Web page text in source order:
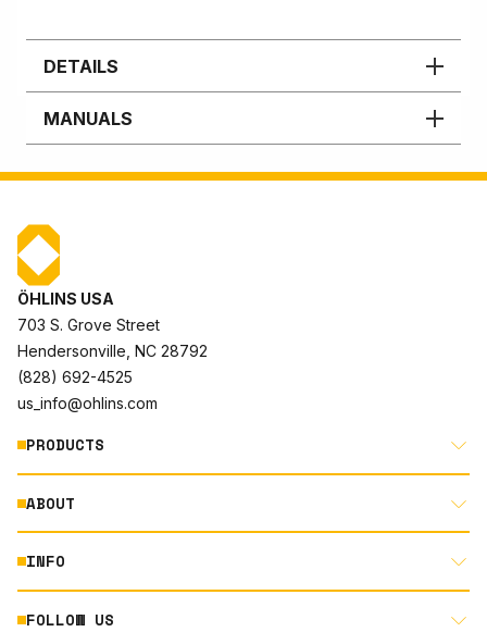
DETAILS
MANUALS
ÖHLINS USA
703 S. Grove Street
Hendersonville, NC 28792
(828) 692-4525
us_info@ohlins.com
PRODUCTS
MOTORCYCLE
AUTOMOTIVE
ABOUT
ABOUT US
RACING
INFO
FOLLOW US